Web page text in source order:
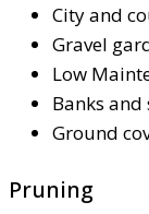
City and
Gravel
Low
Banks and
Ground
Pruning